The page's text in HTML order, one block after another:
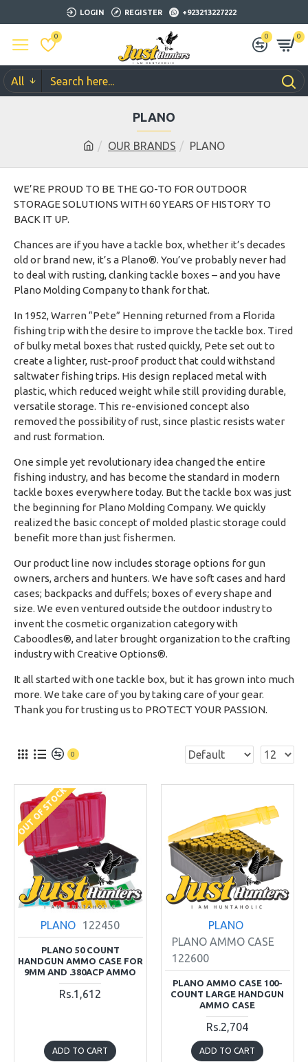
LOGIN REGISTER +923213227222
0 0 0
All
OUR BRANDS PLANO
PLANO
WE’RE PROUD TO BE THE GO-TO FOR OUTDOOR
STORAGE SOLUTIONS WITH 60 YEARS OF HISTORY TO
BACK IT UP.
Chances are if you have a tackle box, whether it’s decades
old or brand new, it’s a Plano®. You’ve probably never had
to deal with rusting, clanking tackle boxes – and you have
Plano Molding Company to thank for that.
In 1952, Warren “Pete” Henning returned from a Florida
fishing trip with the desire to improve the tackle box. Tired
of bulky metal boxes that rusted quickly, Pete set out to
create a lighter, rust-proof product that could withstand
saltwater fishing trips. His design replaced metal with
plastic, which reduced weight while still providing durable,
versatile storage. This re-envisioned concept also
removed the possibility of rust, since plastic resists water
and rust formation.
One simple yet revolutionary idea changed the entire
fishing industry, and has become the standard in modern
tackle boxes everywhere today. But the tackle box was just
the beginning for Plano Molding Company. We quickly
realized the basic concept of molded plastic storage could
benefit more than just fishermen.
Our product line now includes storage options for gun
owners, archers and hunters. We have soft cases and hard
cases; backpacks and duffels; boxes of every shape and
size. We even ventured outside the outdoor industry to
invent the cosmetic organization category with
Caboodles®, and later brought organization to the crafting
industry with Creative Options®.
It all started with one tackle box, but it has grown into much
more. We take care of you by taking care of your gear.
Thank you for trusting us to PROTECT YOUR PASSION.
0
OUT OF STOCK
PLANO 122450
PLANO 50 COUNT
HANDGUN AMMO CASE FOR
9MM AND .380ACP AMMO
Rs.1,612
ADD TO CART
PLANO
PLANO AMMO CASE
122600
PLANO AMMO CASE 100-
COUNT LARGE HANDGUN
AMMO CASE
Rs.2,704
ADD TO CART